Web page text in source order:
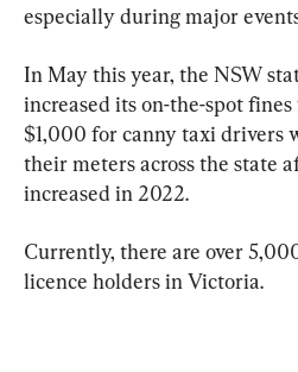
especially during major
In May this year, the NSW
increased its on-the-spot
$1,000 for canny taxi drivers
their meters across the state
increased in 2022.
Currently, there are over
licence holders in Victoria.